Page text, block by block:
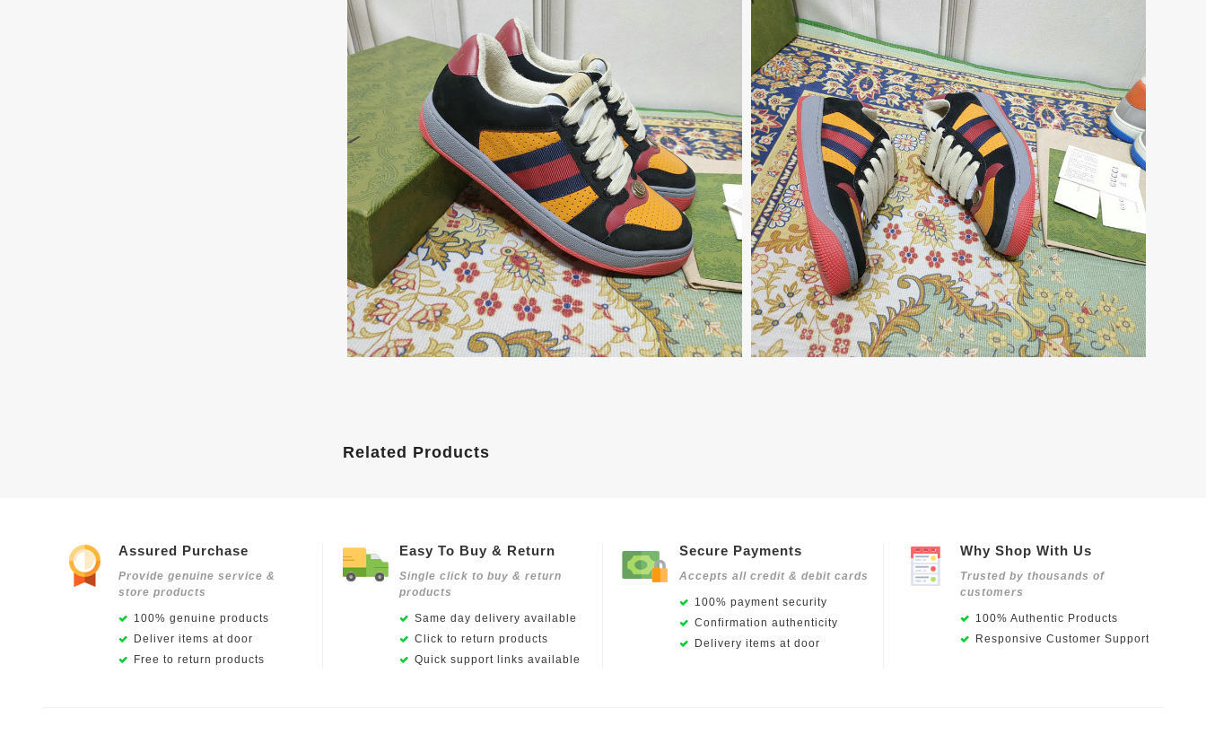
Related Products
Assured Purchase
Provide genuine service &
store products
100% genuine products
Deliver items at door
Free to return products
Easy To Buy & Return
Single click to buy & return
products
Same day delivery available
Click to return products
Quick support links available
Secure Payments
Accepts all credit & debit cards
100% payment security
Confirmation authenticity
Delivery items at door
Why Shop With Us
Trusted by thousands of
customers
100% Authentic Products
Responsive Customer Support